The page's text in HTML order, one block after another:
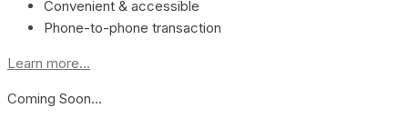
Convenient & accessible
Phone-to-phone transaction
Learn more...
Coming Soon…